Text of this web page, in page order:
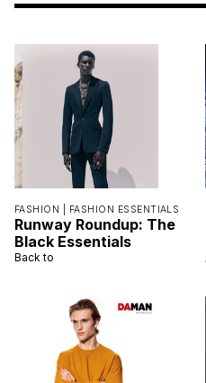
FASHION | FASHION ESSENTIALS
Runway Roundup: The
Black Essentials
Back to